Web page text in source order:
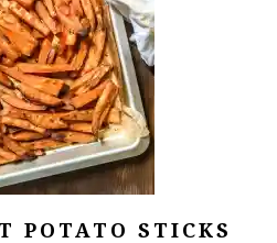
POTATO STICKS